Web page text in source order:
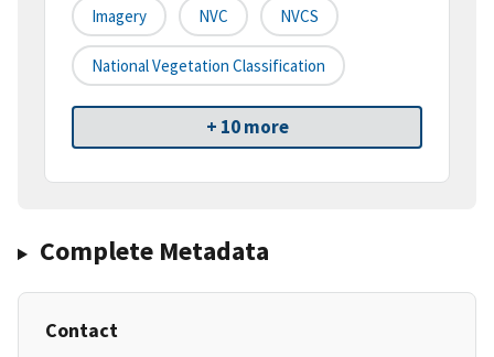
Imagery NVC NVCS
National Vegetation Classification
+ 10 more
Complete Metadata
Contact